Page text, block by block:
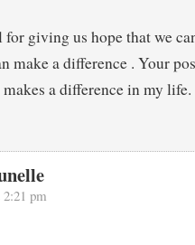
giving us hope that we
make a difference . Your
a difference in my
pm